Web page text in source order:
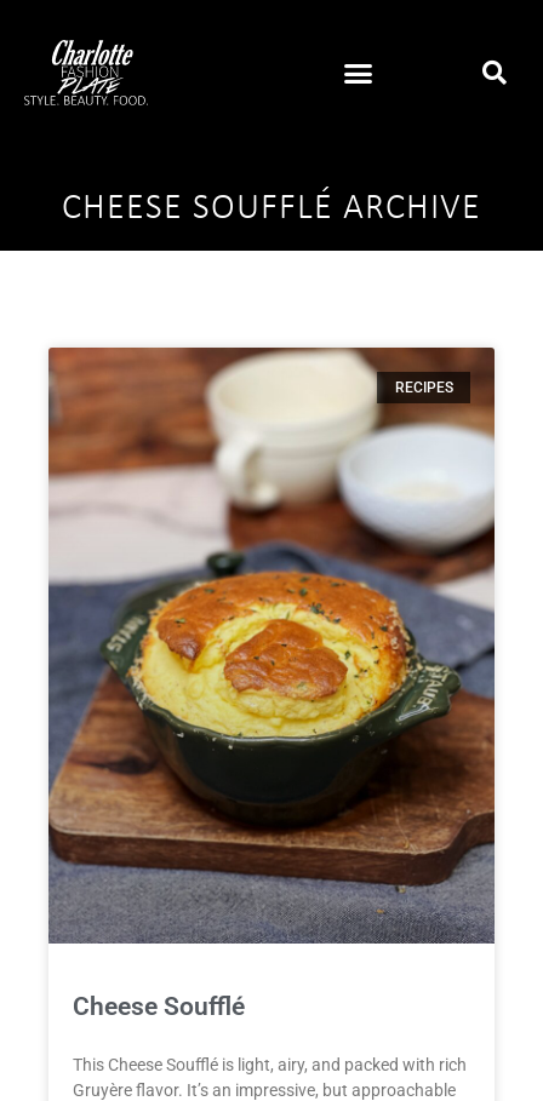
CHEESE SOUFFLÉ ARCHIVE
RECIPES
Cheese Soufflé
This Cheese Soufflé is light, airy, and packed with rich
Gruyère flavor. It’s an impressive, but approachable